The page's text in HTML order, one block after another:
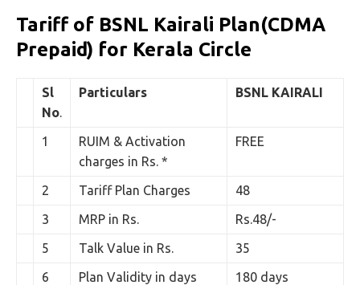
Tariff of BSNL Kairali Plan(CDMA
Prepaid) for Kerala Circle
Sl
No.
Particulars BSNL KAIRALI
1
RUIM & Activation
charges in Rs. *
FREE
2 Tariff Plan Charges
48
3
MRP in Rs.
Rs.48/-
5
Talk Value in Rs.
35
6
Plan Validity in days
180 days